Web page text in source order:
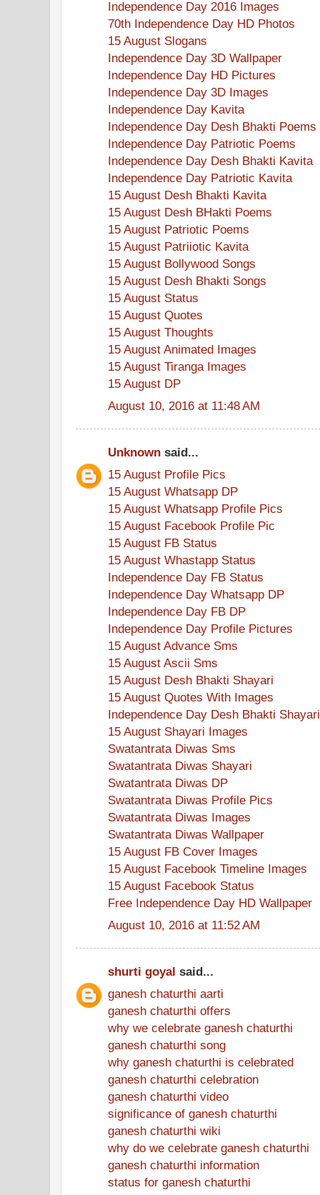
Independence Day 2016 Images
70th Independence Day HD Photos
15 August Slogans
Independence Day 3D Wallpaper
Independence Day HD Pictures
Independence Day 3D Images
Independence Day Kavita
Independence Day Desh Bhakti Poems
Independence Day Patriotic Poems
Independence Day Desh Bhakti Kavita
Independence Day Patriotic Kavita
15 August Desh Bhakti Kavita
15 August Desh BHakti Poems
15 August Patriotic Poems
15 August Patriiotic Kavita
15 August Bollywood Songs
15 August Desh Bhakti Songs
15 August Status
15 August Quotes
15 August Thoughts
15 August Animated Images
15 August Tiranga Images
15 August DP
August 10, 2016 at 11:48 AM
Unknown said...
15 August Profile Pics
15 August Whatsapp DP
15 August Whatsapp Profile Pics
15 August Facebook Profile Pic
15 August FB Status
15 August Whastapp Status
Independence Day FB Status
Independence Day Whatsapp DP
Independence Day FB DP
Independence Day Profile Pictures
15 August Advance Sms
15 August Ascii Sms
15 August Desh Bhakti Shayari
15 August Quotes With Images
Independence Day Desh Bhakti Shayari
15 August Shayari Images
Swatantrata Diwas Sms
Swatantrata Diwas Shayari
Swatantrata Diwas DP
Swatantrata Diwas Profile Pics
Swatantrata Diwas Images
Swatantrata Diwas Wallpaper
15 August FB Cover Images
15 August Facebook Timeline Images
15 August Facebook Status
Free Independence Day HD Wallpaper
August 10, 2016 at 11:52 AM
shurti goyal said...
ganesh chaturthi aarti
ganesh chaturthi offers
why we celebrate ganesh chaturthi
ganesh chaturthi song
why ganesh chaturthi is celebrated
ganesh chaturthi celebration
ganesh chaturthi video
significance of ganesh chaturthi
ganesh chaturthi wiki
why do we celebrate ganesh chaturthi
ganesh chaturthi information
status for ganesh chaturthi